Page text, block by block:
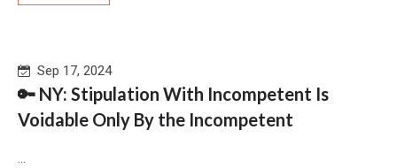
Sep 17, 2024
🔑 NY: Stipulation With Incompetent Is
Voidable Only By the Incompetent
...